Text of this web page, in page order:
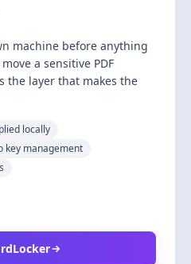
machine before anything
a sensitive PDF
the layer that makes the
locally
key management